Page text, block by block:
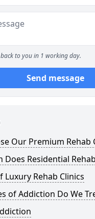
to you in 1 working day.
Send message
Our Premium Rehab
Does Residential
Luxury Rehab Clinics
of Addiction Do We